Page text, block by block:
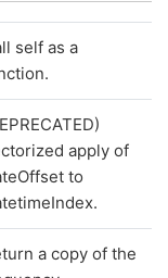
self as a
apply of
to
a copy of the